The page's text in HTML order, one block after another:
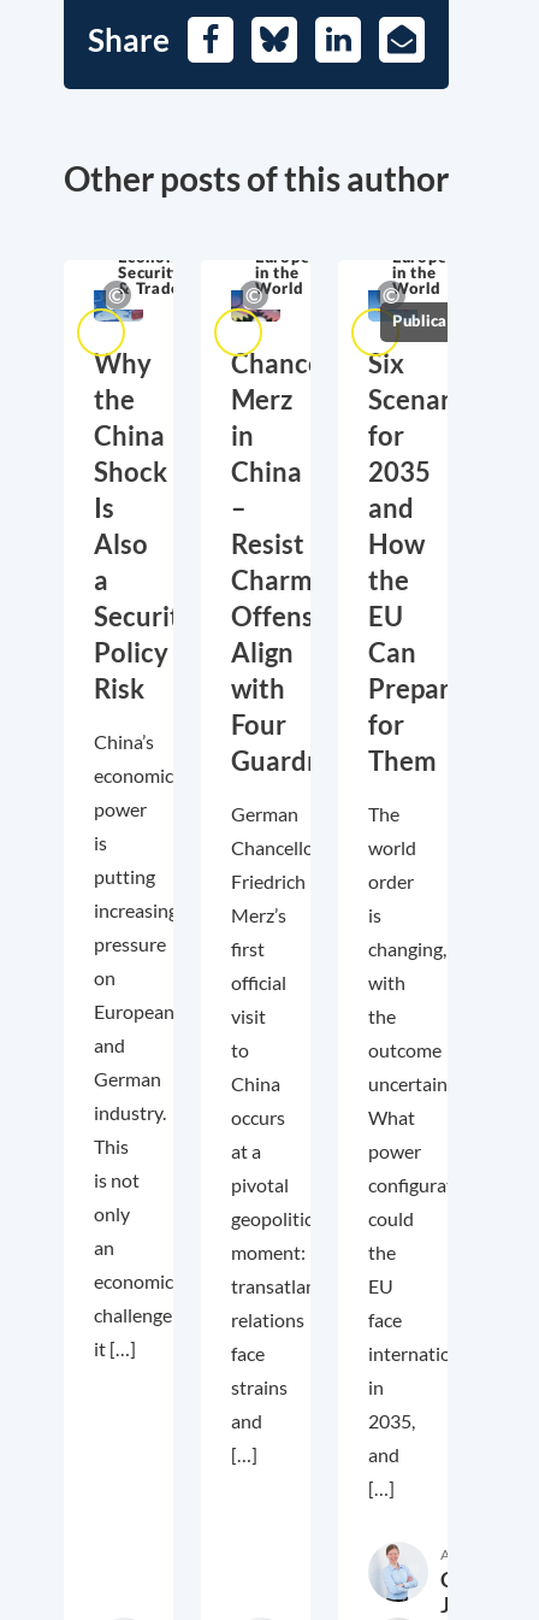
Share FacebookBlueskyLinkedIn
E-
Mail
Other posts of this author
Economic
Security
& Trade
Why
the
China
Shock
Is
Also
a
Security
Policy
Risk
China’s
economic
power
is
putting
increasing
pressure
on
European
and
German
industry.
This
is not
only
an
economic
challenge;
it […]
Europe
in the
World
Chancellor
Merz
in
China
–
Resist
Charm
Offensive,
Align
with
Four
Guardrails
German
Chancellor
Friedrich
Merz’s
first
official
visit
to
China
occurs
at a
pivotal
geopolitical
moment:
transatlantic
relations
face
strains
and
[…]
Europe
in the
World
Publications
Six
Scenarios
for
2035
and
How
the
EU
Can
Prepare
for
Them
The
world
order
is
changing,
with
the
outcome
uncertain.
What
power
configuration
could
the
EU
face
internationally
in
2035,
and
[…]
Author
Cora
Jungbluth